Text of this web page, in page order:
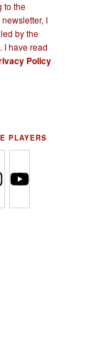
to the
I
by the
I have read
Policy
PLAYERS